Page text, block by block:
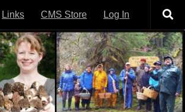
Links CMS Store Log In